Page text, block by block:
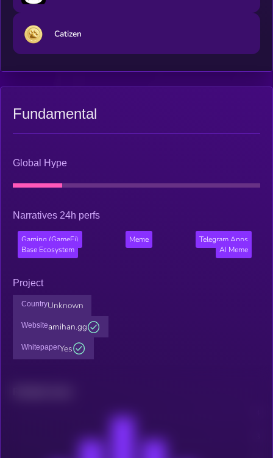
Catizen
Fundamental
Global Hype
Narratives 24h perfs
Gaming (GameFi) Meme
Telegram Apps
Base Ecosystem
AI Meme
Project
CountryUnknown
Websiteamihan.gg
WhitepaperYes